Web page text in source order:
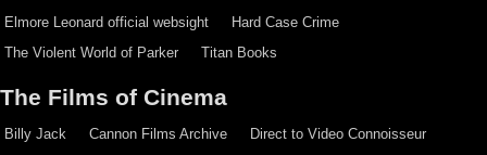
Elmore Leonard official websight
Hard Case Crime
The Violent World of Parker
Titan Books
The Films of Cinema
Billy Jack Cannon Films Archive
Direct to Video Connoisseur